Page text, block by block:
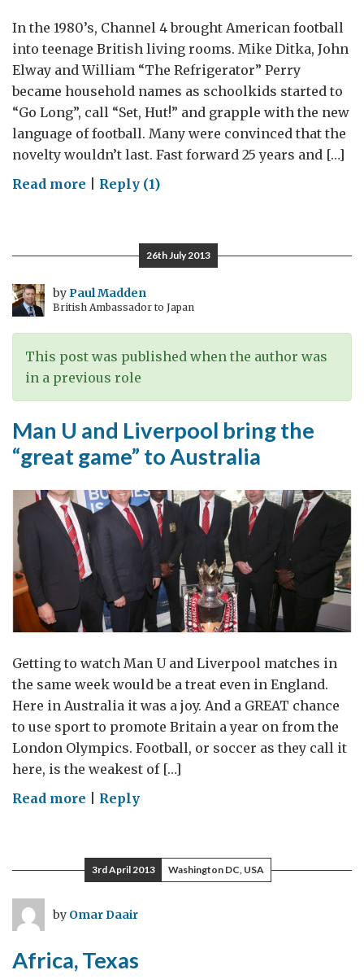
In the 1980’s, Channel 4 brought American football
into teenage British living rooms. Mike Ditka, John
Elway and William “The Refrigerator” Perry
became household names as schoolkids started to
“Go Long”, call “Set, Hut!” and grapple with the new
language of football. Many were convinced that the
novelty wouldn’t last. Fast forward 25 years and […]
Read more on
Football
goes
West
Reply (1)
26th July 2013
byPaul Madden
British Ambassador to Japan
This post was published when the author was
in a previous role
Man U and Liverpool bring the
“great game” to Australia
Getting to watch Man U and Liverpool matches in
the same week would be a treat even in England.
Here in Australia it was a joy. And a GREAT chance
to use sport to promote Britain a year on from the
London Olympics. Football, or soccer as they call it
here, is the weakest of […]
Read more on
and
Liverpool
game”
Reply
3rd April 2013 Washington DC, USA
by Omar Daair
Africa, Texas